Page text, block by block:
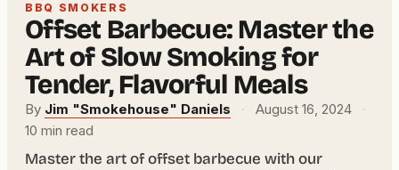
BBQ SMOKERS
Offset Barbecue: Master the
Art of Slow Smoking for
Tender, Flavorful Meals
By Jim "Smokehouse" Daniels · August 16, 2024
·
10 min read
Master the art of offset barbecue with our